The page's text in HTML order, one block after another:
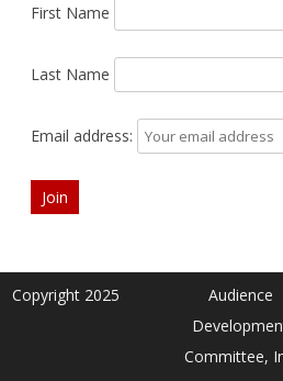
First Name
Last Name
Email address:
Copyright 2025
Audience
Committee,